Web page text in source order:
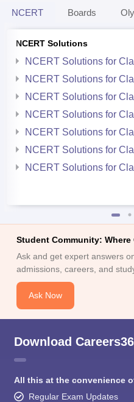
NCERT Boards
NCERT Solutions
NCERT Solutions for
NCERT Solutions for
NCERT Solutions for
NCERT Solutions for
NCERT Solutions for
NCERT Solutions for
NCERT Solutions for
Student Community:
Ask and get expert answers
admissions, careers, and
Ask Now
Download
All this at the convenience
Regular Exam Updates